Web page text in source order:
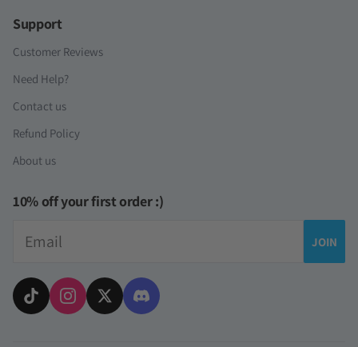
Support
Customer Reviews
Need Help?
Contact us
Refund Policy
About us
10% off your first order :)
JOIN